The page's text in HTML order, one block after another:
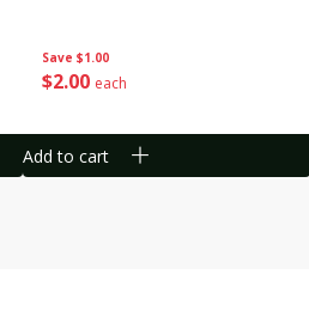
Save $1.00
$2 00 each
Add to cart